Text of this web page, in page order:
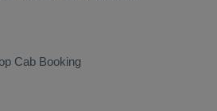
Cab Booking